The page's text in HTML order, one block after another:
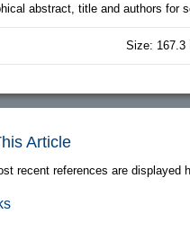
abstract, title and authors for
Size: 167.3
Article
recent references are displayed